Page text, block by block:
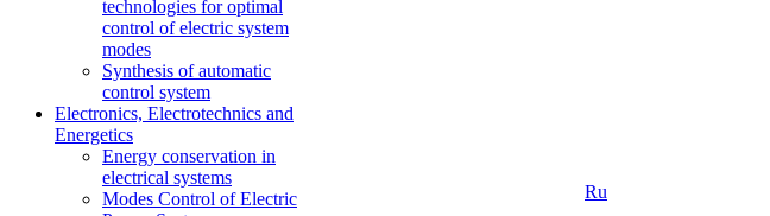
technologies for optimal
control of electric system
modes
Synthesis of automatic
control system
Electronics, Electrotechnics and
Energetics
Energy conservation in
electrical systems
Modes Control of Electric
Ru